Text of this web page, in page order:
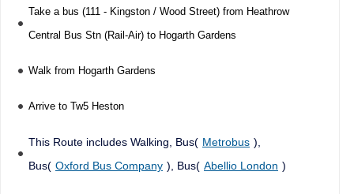
Take a bus (111 - Kingston / Wood Street) from Heathrow
Central Bus Stn (Rail-Air) to Hogarth Gardens
Walk from Hogarth Gardens
Arrive to Tw5 Heston
This Route includes Walking, Bus( Metrobus ),
Bus( Oxford Bus Company ), Bus( Abellio London )